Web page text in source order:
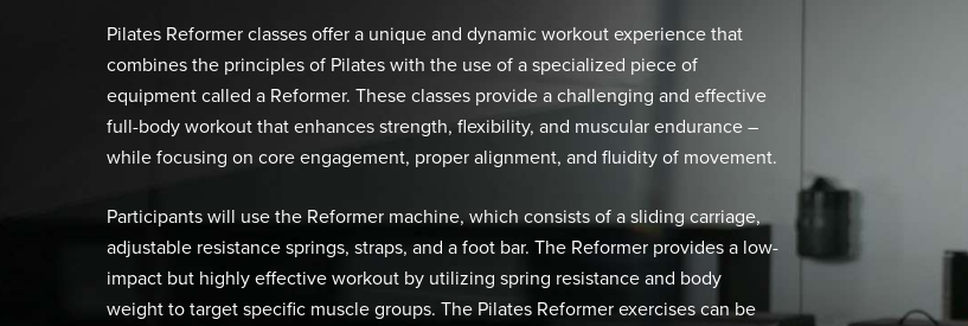
Pilates Reformer classes offer a unique and dynamic workout experience that
combines the principles of Pilates with the use of a specialized piece of
equipment called a Reformer. These classes provide a challenging and effective
full-body workout that enhances strength, flexibility, and muscular endurance –
while focusing on core engagement, proper alignment, and fluidity of movement.
Participants will use the Reformer machine, which consists of a sliding carriage,
adjustable resistance springs, straps, and a foot bar. The Reformer provides a low-
impact but highly effective workout by utilizing spring resistance and body
weight to target specific muscle groups. The Pilates Reformer exercises can be